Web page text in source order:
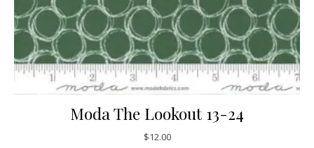
Moda The Lookout 13-24
$12.00